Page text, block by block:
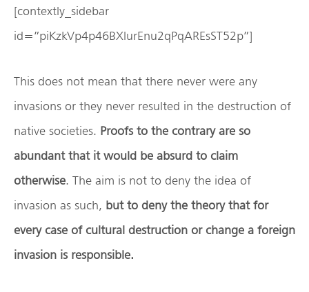
[contextly_sidebar
id=”piKzkVp4p46BXlurEnu2qPqAREsST52p”]
This does not mean that there never were any
invasions or they never resulted in the destruction of
native societies. Proofs to the contrary are so
abundant that it would be absurd to claim
otherwise. The aim is not to deny the idea of
invasion as such, but to deny the theory that for
every case of cultural destruction or change a foreign
invasion is responsible.